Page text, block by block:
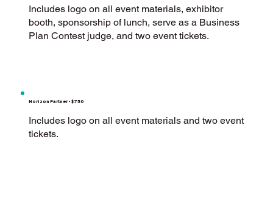
Includes logo on all event materials, exhibitor
booth, sponsorship of lunch, serve as a Business
Plan Contest judge, and two event tickets.
Horizon Partner - $750
Includes logo on all event materials and two event
tickets.